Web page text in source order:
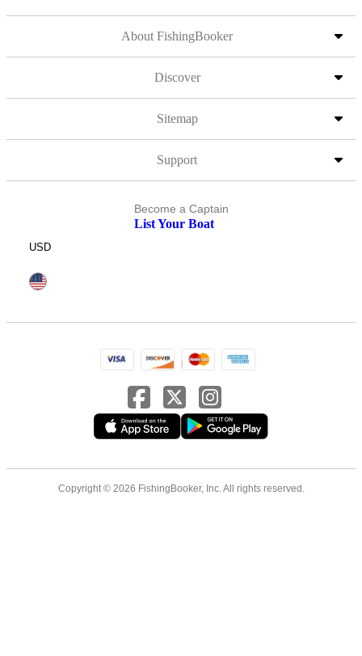
About FishingBooker
Discover
Sitemap
Support
Become a Captain
List Your Boat
USD
Copyright © 2026 FishingBooker, Inc. All rights reserved.